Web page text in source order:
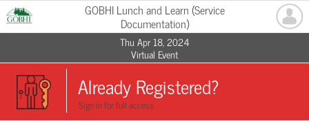
GOBHI Lunch and Learn (Service
Documentation)
Thu Apr 18, 2024
Virtual Event
Already Registered?
Sign in for full access